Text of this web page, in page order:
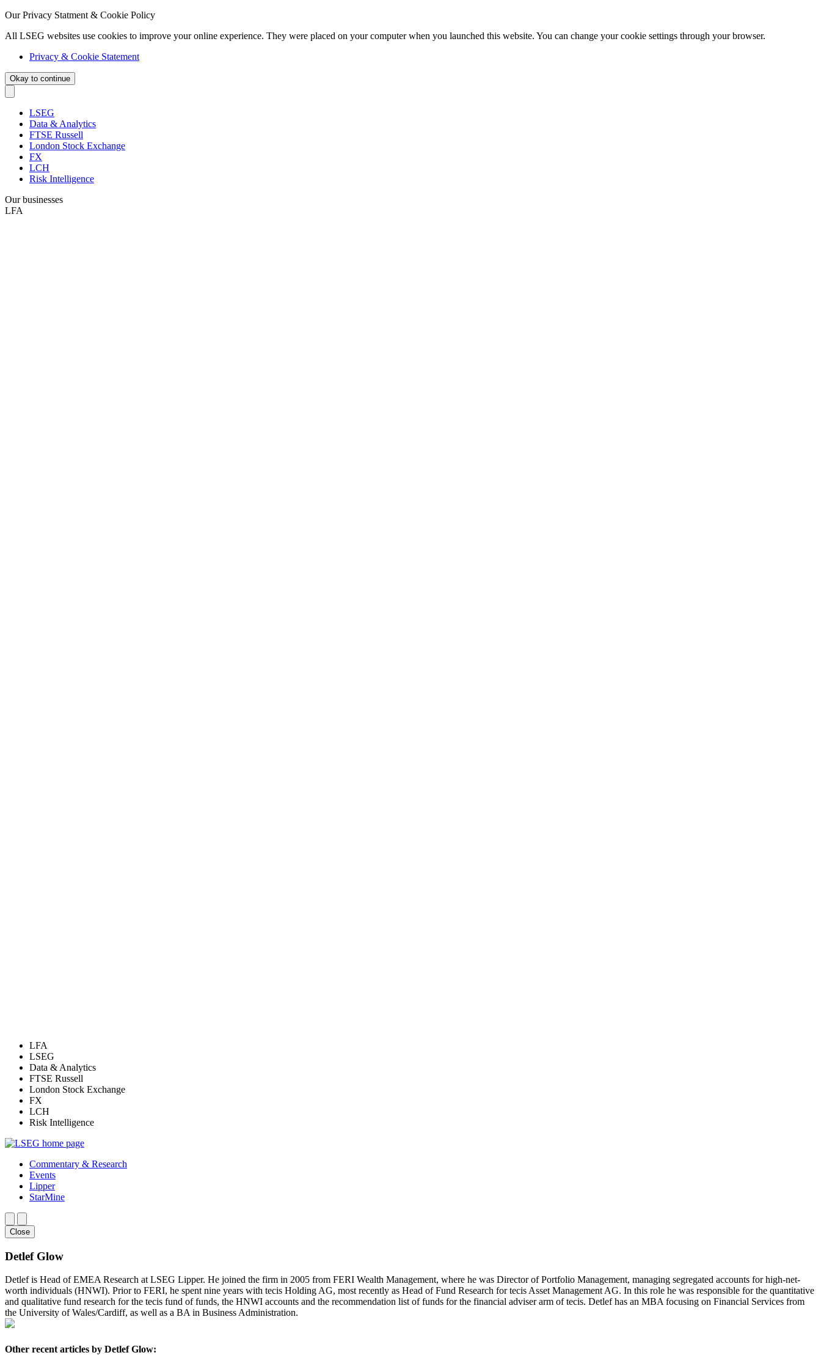
Our Privacy Statment & Cookie Policy
All LSEG websites use cookies to improve your online experience. They were placed on your computer when you launched this website. You can change your cookie settings through your browser.
Privacy & Cookie Statement
Okay to continue
LSEG
Data & Analytics
FTSE Russell
London Stock Exchange
FX
LCH
Risk Intelligence
Our businesses
LFA
LFA
LSEG
Data & Analytics
FTSE Russell
London Stock Exchange
FX
LCH
Risk Intelligence
Commentary & Research
Events
Lipper
StarMine
Close
Detlef Glow
Detlef is Head of EMEA Research at LSEG Lipper. He joined the firm in 2005 from FERI Wealth Management, where he was Director of Portfolio Management, managing segregated accounts for high-net-
worth individuals (HNWI). Prior to FERI, he spent nine years with tecis Holding AG, most recently as Head of Fund Research for tecis Asset Management AG. In this role he was responsible for the quantitative
and qualitative fund research for the tecis fund of funds, the HNWI accounts and the recommendation list of funds for the financial adviser arm of tecis. Detlef has an MBA focusing on Financial Services from
the University of Wales/Cardiff, as well as a BA in Business Administration.
Other recent articles by Detlef Glow: